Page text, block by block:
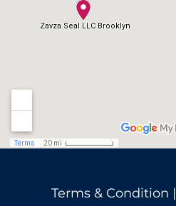
Terms & Condition |